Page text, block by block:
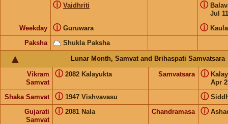
Vaidhriti
ⓘ
Jul 11
ⓘ
Weekday Guruwara
ⓘ ⓘ
Paksha Shukla Paksha
Lunar Month, Samvat and Brihaspati Samvatsara
Vikram
Samvat
2082 Kalayukta
ⓘ Samvatsara
Apr
ⓘ
Shaka Samvat 1947 Vishvavasu
ⓘ ⓘ
Gujarati
Samvat
2081 Nala
ⓘ Chandramasa ⓘ